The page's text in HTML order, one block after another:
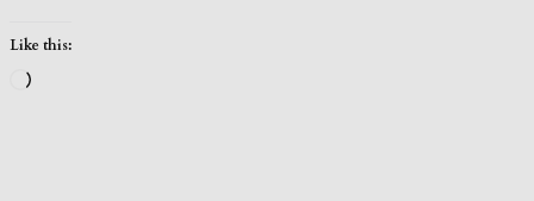
Like this:
Loading…